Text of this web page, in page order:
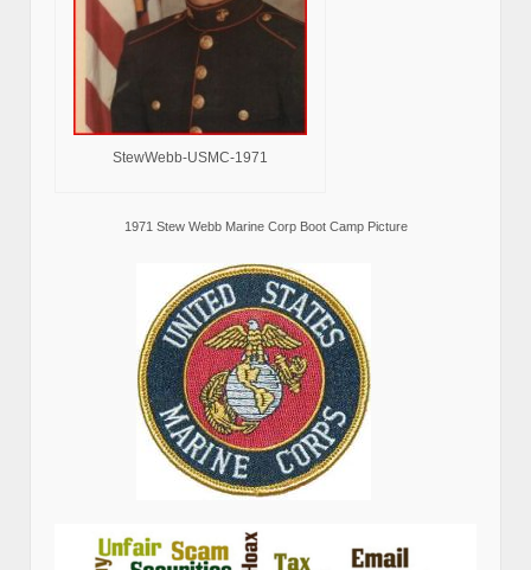
StewWebb-USMC-1971
1971 Stew Webb Marine Corp Boot Camp Picture